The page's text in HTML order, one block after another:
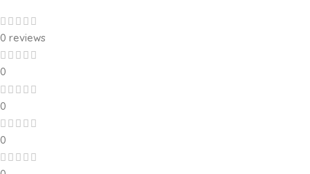
0 reviews
0
0
0